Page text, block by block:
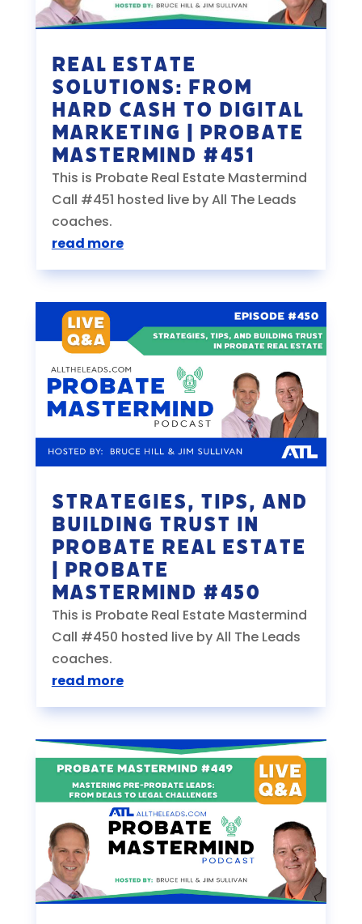
Real Estate
Solutions: From
Hard Cash to Digital
Marketing | Probate
Mastermind #451
This is Probate Real Estate Mastermind
Call #451 hosted live by All The Leads
coaches.
read more
Strategies, Tips, and
Building Trust in
Probate Real Estate
| Probate
Mastermind #450
This is Probate Real Estate Mastermind
Call #450 hosted live by All The Leads
coaches.
read more